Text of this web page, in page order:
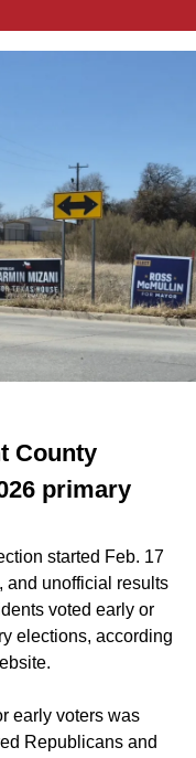
County
primary
started Feb. 17
and unofficial results
voted early or
elections, according
early voters was
Republicans and